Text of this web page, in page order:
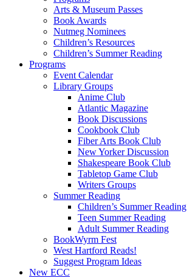
Arts & Museum Passes
Book Awards
Nutmeg Nominees
Children’s Resources
Children’s Summer Reading
Programs
Event Calendar
Library Groups
Anime Club
Atlantic Magazine
Book Discussions
Cookbook Club
Fiber Arts Book Club
New Yorker Discussion
Shakespeare Book Club
Tabletop Game Club
Writers Groups
Summer Reading
Children’s Summer Reading
Teen Summer Reading
Adult Summer Reading
BookWyrm Fest
West Hartford Reads!
Suggest Program Ideas
New ECC